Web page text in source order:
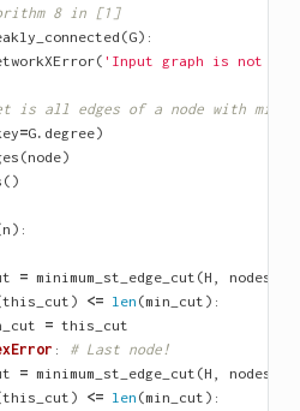
8 in [1]
(G):
( 'Input graph is not
all edges of a node with
=G. degree)
(node)
()
n ):
= minimum_st_edge_cut (H , nodes
this_cut ) <= len (min_cut ):
= this_cut
:
# Last node!
= minimum_st_edge_cut (H , nodes
this_cut ) <= len (min_cut ):